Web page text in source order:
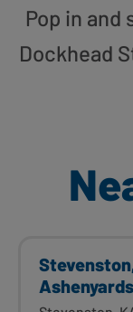
Pop in and
Dockhead